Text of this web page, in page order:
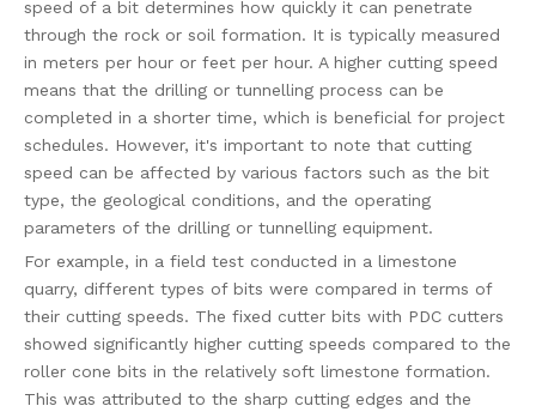
speed of a bit determines how quickly it can penetrate
through the rock or soil formation. It is typically measured
in meters per hour or feet per hour. A higher cutting speed
means that the drilling or tunnelling process can be
completed in a shorter time, which is beneficial for project
schedules. However, it's important to note that cutting
speed can be affected by various factors such as the bit
type, the geological conditions, and the operating
parameters of the drilling or tunnelling equipment.
For example, in a field test conducted in a limestone
quarry, different types of bits were compared in terms of
their cutting speeds. The fixed cutter bits with PDC cutters
showed significantly higher cutting speeds compared to the
roller cone bits in the relatively soft limestone formation.
This was attributed to the sharp cutting edges and the